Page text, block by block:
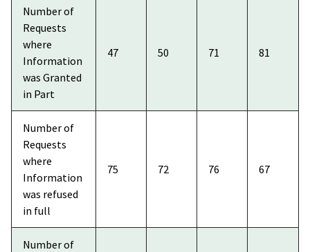
Number of
Requests
where
Information
was Granted
in Part
47 50 71 81
Number of
Requests
where
Information
was refused
in full
75 72 76 67
Number of